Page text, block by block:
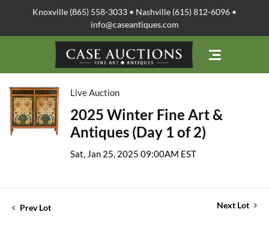
Knoxville (865) 558-3033 • Nashville (615) 812-6096 •
info@caseantiques.com
Live Auction
2025 Winter Fine Art &
Antiques (Day 1 of 2)
Sat, Jan 25, 2025 09:00AM EST
Prev Lot Next Lot